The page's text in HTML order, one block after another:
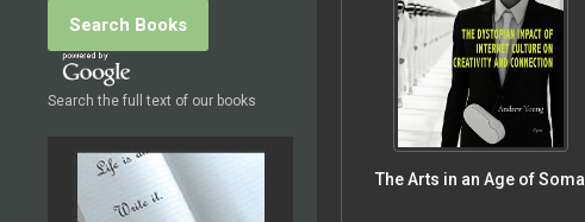
Search the full text of our books
The Arts in an Age of Soma